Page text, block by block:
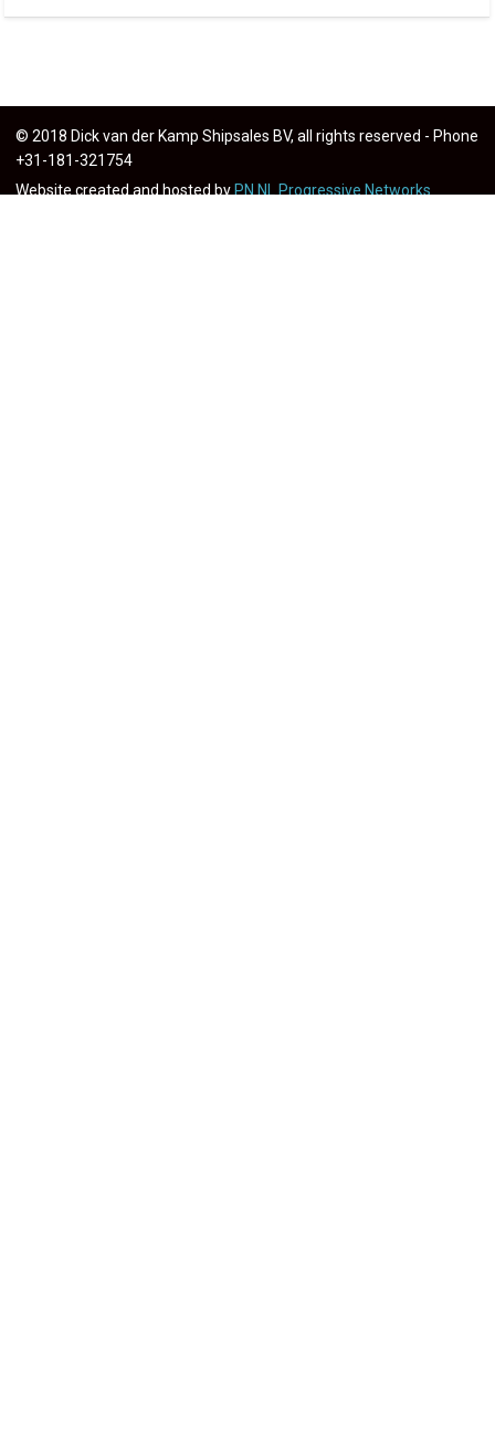
© 2018 Dick van der Kamp Shipsales BV, all rights reserved - Phone
+31-181-321754
Website created and hosted by PN.NL Progressive Networks